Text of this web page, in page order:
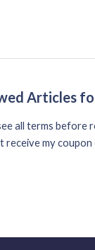
Articles
all terms before
receive my coupon